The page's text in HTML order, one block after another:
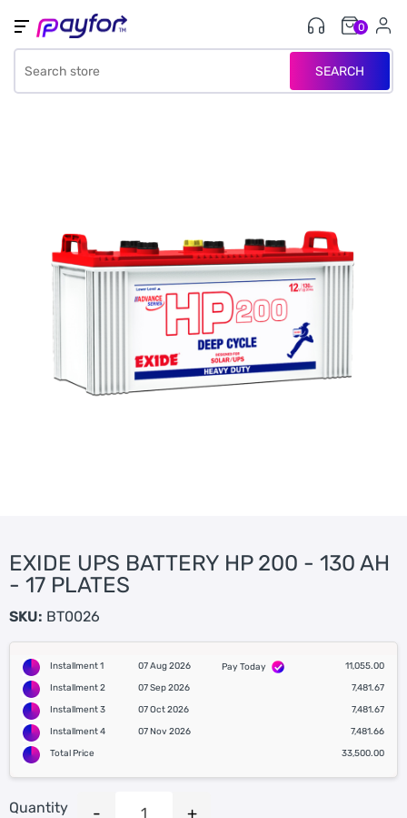
SEARCH
0
EXIDE UPS BATTERY HP 200 - 130 AH
- 17 PLATES
SKU: BT0026
Installment 1 07 Aug 2026 Pay Today
11,055.00
Installment 2
07 Sep 2026
7,481.67
Installment 3
07 Oct 2026
7,481.67
Installment 4
07 Nov 2026
7,481.66
Total Price
33,500.00
Quantity